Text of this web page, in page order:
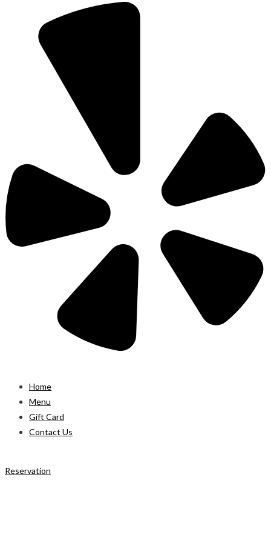
Home
Menu
Gift Card
Contact Us
Reservation